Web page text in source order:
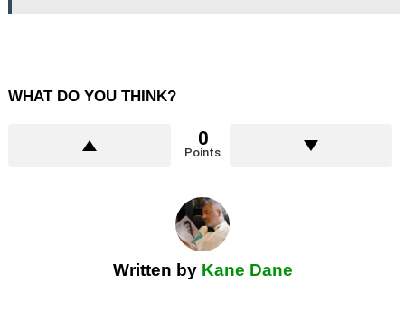
WHAT DO YOU THINK?
0
Points
Written by Kane Dane